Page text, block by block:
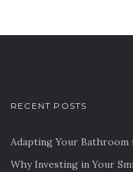
RECENT POSTS
Adapting Your Bathroom
Why Investing in Your